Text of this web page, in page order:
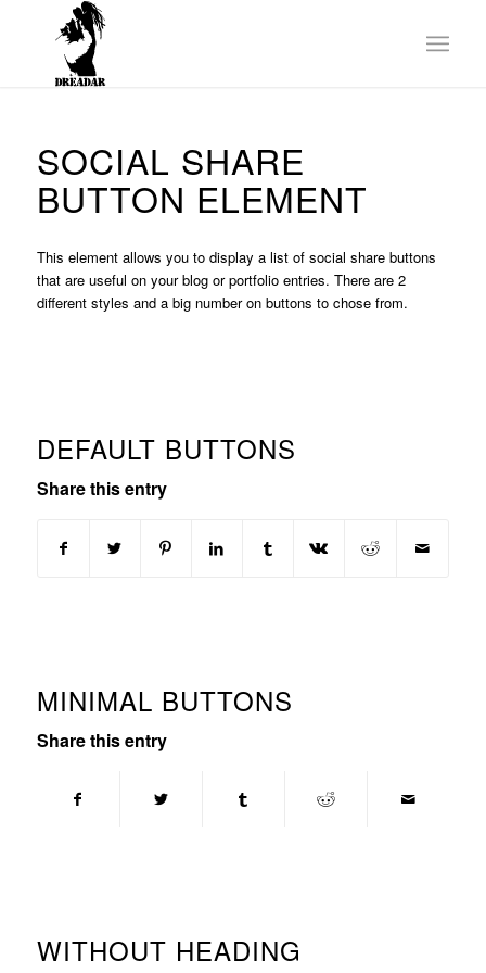
SOCIAL SHARE
BUTTON ELEMENT
This element allows you to display a list of social share buttons
that are useful on your blog or portfolio entries. There are 2
different styles and a big number on buttons to chose from.
DEFAULT BUTTONS
Share this entry
MINIMAL BUTTONS
Share this entry
WITHOUT HEADING